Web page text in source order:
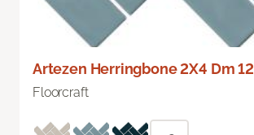
Artezen Herringbone 2X4 Dm
Floorcraft